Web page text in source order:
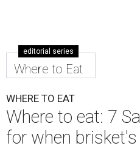
editorial series
Where to Eat
WHERE TO EAT
Where to eat: 7
for when